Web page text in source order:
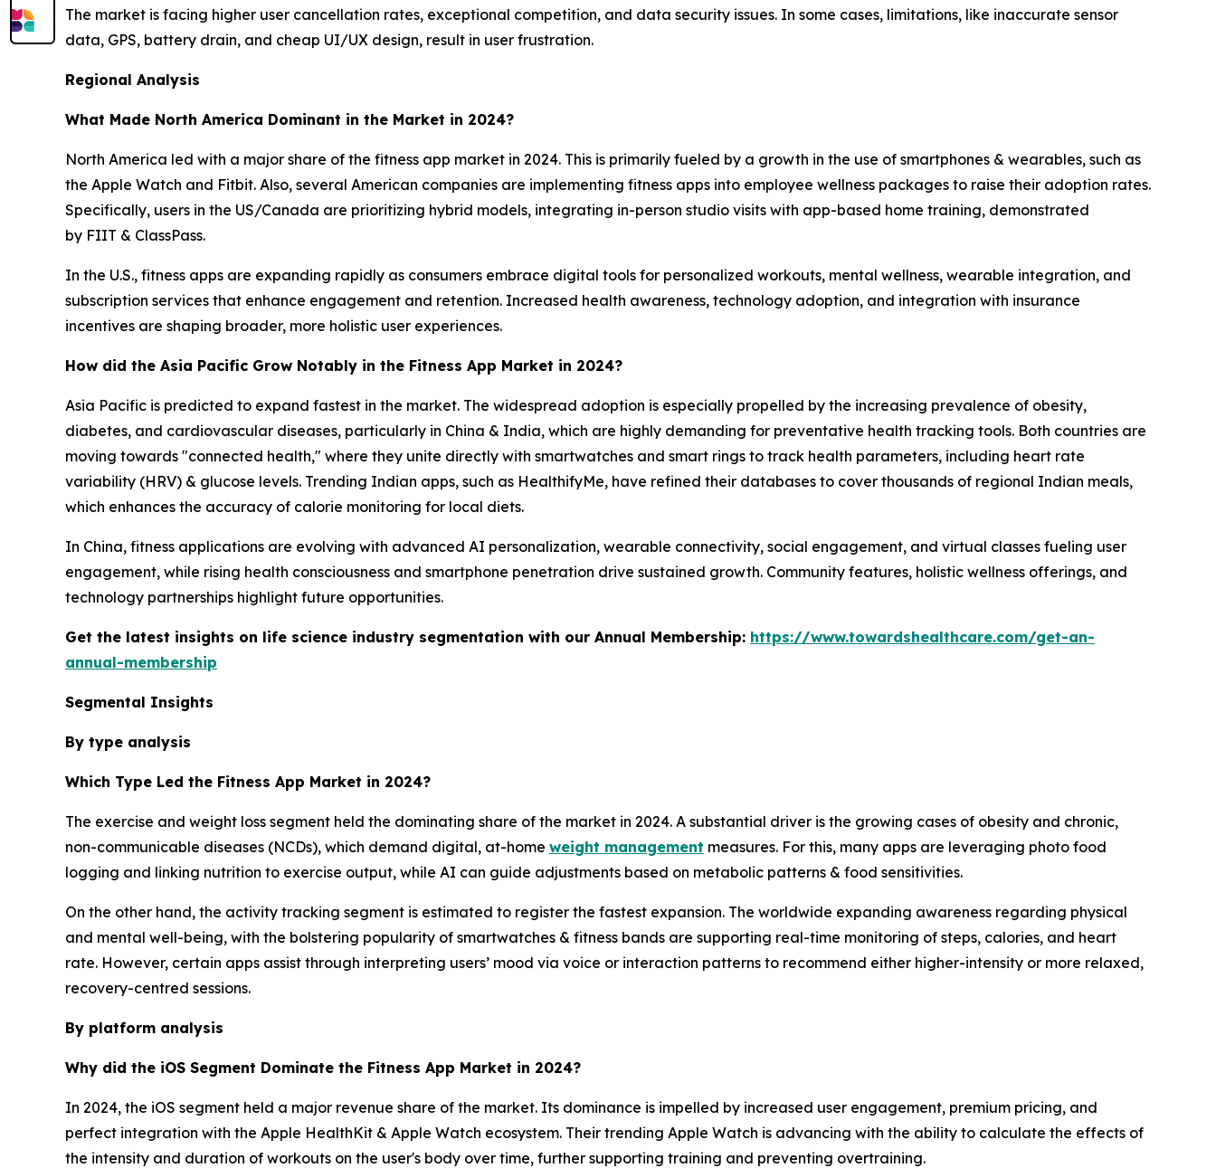
The market is facing higher user cancellation rates, exceptional competition, and data security issues. In some cases, limitations, like inaccurate sensor
data, GPS, battery drain, and cheap UI/UX design, result in user frustration.
Regional Analysis
What Made North America Dominant in the Market in 2024?
North America led with a major share of the fitness app market in 2024. This is primarily fueled by a growth in the use of smartphones & wearables, such as
the Apple Watch and Fitbit. Also, several American companies are implementing fitness apps into employee wellness packages to raise their adoption rates.
Specifically, users in the US/Canada are prioritizing hybrid models, integrating in-person studio visits with app-based home training, demonstrated
by FIIT & ClassPass.
In the U.S., fitness apps are expanding rapidly as consumers embrace digital tools for personalized workouts, mental wellness, wearable integration, and
subscription services that enhance engagement and retention. Increased health awareness, technology adoption, and integration with insurance
incentives are shaping broader, more holistic user experiences.
How did the Asia Pacific Grow Notably in the Fitness App Market in 2024?
Asia Pacific is predicted to expand fastest in the market. The widespread adoption is especially propelled by the increasing prevalence of obesity,
diabetes, and cardiovascular diseases, particularly in China & India, which are highly demanding for preventative health tracking tools. Both countries are
moving towards "connected health," where they unite directly with smartwatches and smart rings to track health parameters, including heart rate
variability (HRV) & glucose levels. Trending Indian apps, such as HealthifyMe, have refined their databases to cover thousands of regional Indian meals,
which enhances the accuracy of calorie monitoring for local diets.
In China, fitness applications are evolving with advanced AI personalization, wearable connectivity, social engagement, and virtual classes fueling user
engagement, while rising health consciousness and smartphone penetration drive sustained growth. Community features, holistic wellness offerings, and
technology partnerships highlight future opportunities.
Get the latest insights on life science industry segmentation with our Annual Membership: https://www.towardshealthcare.com/get-an-
annual-membership
Segmental Insights
By type analysis
Which Type Led the Fitness App Market in 2024?
The exercise and weight loss segment held the dominating share of the market in 2024. A substantial driver is the growing cases of obesity and chronic,
non-communicable diseases (NCDs), which demand digital, at-home weight management measures. For this, many apps are leveraging photo food
logging and linking nutrition to exercise output, while AI can guide adjustments based on metabolic patterns & food sensitivities.
On the other hand, the activity tracking segment is estimated to register the fastest expansion. The worldwide expanding awareness regarding physical
and mental well-being, with the bolstering popularity of smartwatches & fitness bands are supporting real-time monitoring of steps, calories, and heart
rate. However, certain apps assist through interpreting users’ mood via voice or interaction patterns to recommend either higher-intensity or more relaxed,
recovery-centred sessions.
By platform analysis
Why did the iOS Segment Dominate the Fitness App Market in 2024?
In 2024, the iOS segment held a major revenue share of the market. Its dominance is impelled by increased user engagement, premium pricing, and
perfect integration with the Apple HealthKit & Apple Watch ecosystem. Their trending Apple Watch is advancing with the ability to calculate the effects of
the intensity and duration of workouts on the user's body over time, further supporting training and preventing overtraining.